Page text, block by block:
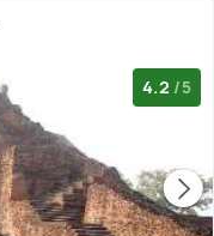
4.2 /5